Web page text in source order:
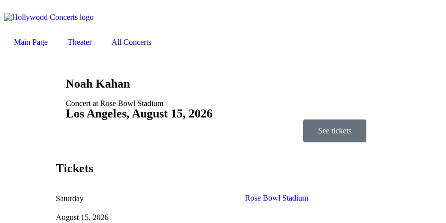
Main Page Theater All Concerts
Noah Kahan
Concert at Rose Bowl Stadium
Los Angeles, August 15, 2026
See tickets
Tickets
Saturday
August 15, 2026
Rose Bowl Stadium